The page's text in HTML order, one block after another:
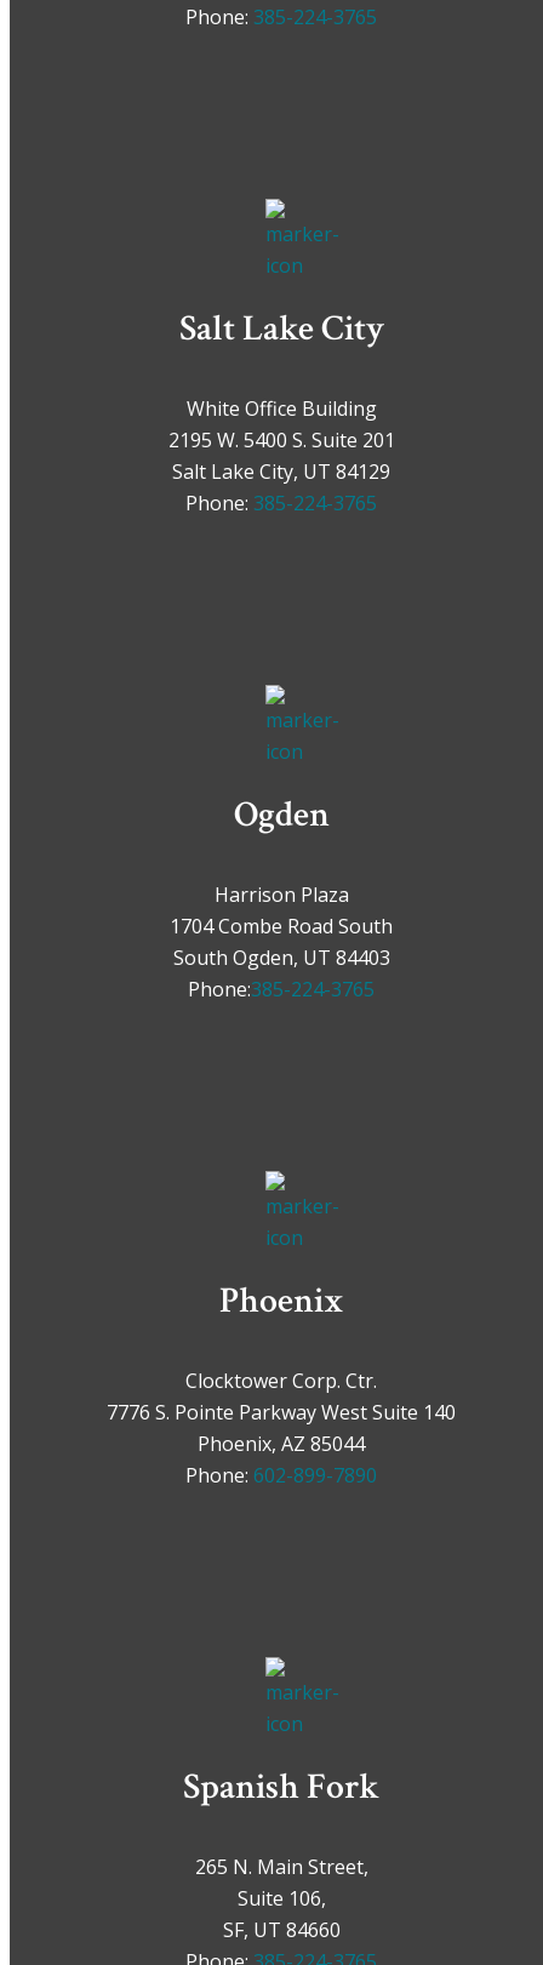
Phone: 385-224-3765
Salt Lake City
White Office Building
2195 W. 5400 S. Suite 201
Salt Lake City, UT 84129
Phone: 385-224-3765
Ogden
Harrison Plaza
1704 Combe Road South
South Ogden, UT 84403
Phone:385-224-3765
Phoenix
Clocktower Corp. Ctr.
7776 S. Pointe Parkway West Suite 140
Phoenix, AZ 85044
Phone: 602-899-7890
Spanish Fork
265 N. Main Street,
Suite 106,
SF, UT 84660